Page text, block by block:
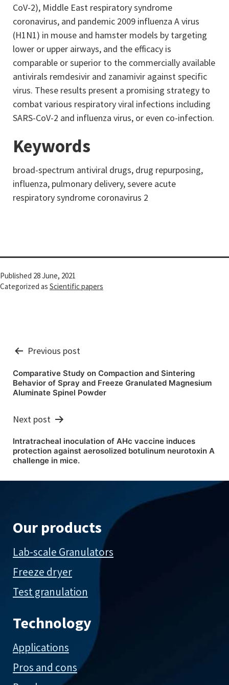
CoV-2), Middle East respiratory syndrome
coronavirus, and pandemic 2009 influenza A virus
(H1N1) in mouse and hamster models by targeting
lower or upper airways, and the efficacy is
comparable or superior to the commercially available
antivirals remdesivir and zanamivir against specific
virus. These results present a promising strategy to
combat various respiratory viral infections including
SARS-CoV-2 and influenza virus, or even co-infection.
Keywords
broad-spectrum antiviral drugs, drug repurposing,
influenza, pulmonary delivery, severe acute
respiratory syndrome coronavirus 2
Published 28 June, 2021
Categorized as Scientific papers
Post
navigation
Previous post
Comparative Study on Compaction and Sintering
Behavior of Spray and Freeze Granulated Magnesium
Aluminate Spinel Powder
Next post
Intratracheal inoculation of AHc vaccine induces
protection against aerosolized botulinum neurotoxin A
challenge in mice.
Our products
Lab-scale Granulators
Freeze dryer
Test granulation
Technology
Applications
Pros and cons